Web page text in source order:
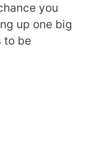
you
up one big
to be